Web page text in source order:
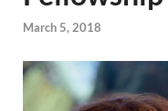
March 5, 2018